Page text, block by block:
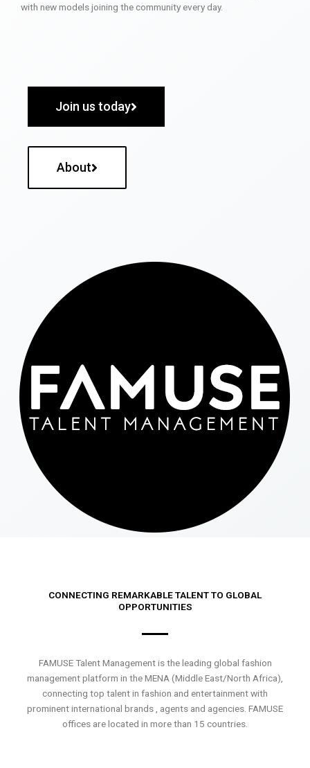
with new models joining the community every day.
Join us today
About
CONNECTING REMARKABLE TALENT TO GLOBAL
OPPORTUNITIES
FAMUSE Talent Management is the leading global fashion
management platform in the MENA (Middle East/North Africa),
connecting top talent in fashion and entertainment with
prominent international brands , agents and agencies. FAMUSE
offices are located in more than 15 countries.